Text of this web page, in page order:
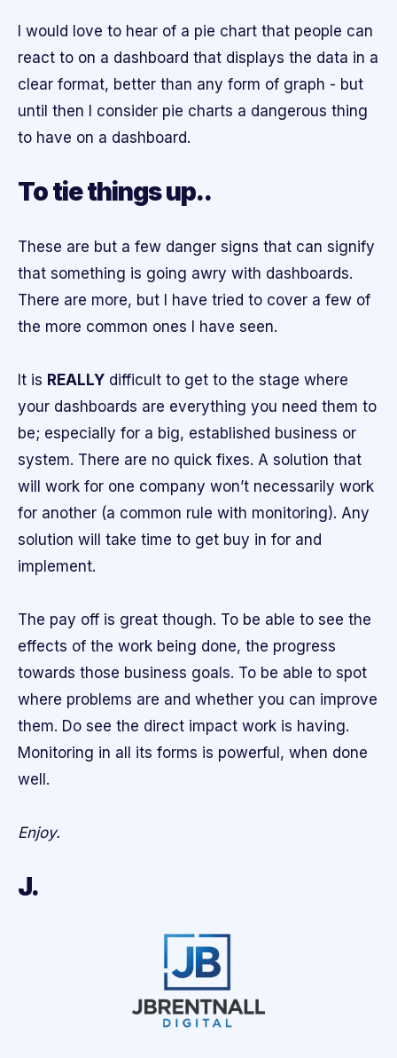
I would love to hear of a pie chart that people can
react to on a dashboard that displays the data in a
clear format, better than any form of graph - but
until then I consider pie charts a dangerous thing
to have on a dashboard.
To tie things up..
These are but a few danger signs that can signify
that something is going awry with dashboards.
There are more, but I have tried to cover a few of
the more common ones I have seen.
It is REALLY difficult to get to the stage where
your dashboards are everything you need them to
be; especially for a big, established business or
system. There are no quick fixes. A solution that
will work for one company won’t necessarily work
for another (a common rule with monitoring). Any
solution will take time to get buy in for and
implement.
The pay off is great though. To be able to see the
effects of the work being done, the progress
towards those business goals. To be able to spot
where problems are and whether you can improve
them. Do see the direct impact work is having.
Monitoring in all its forms is powerful, when done
well.
Enjoy.
J.